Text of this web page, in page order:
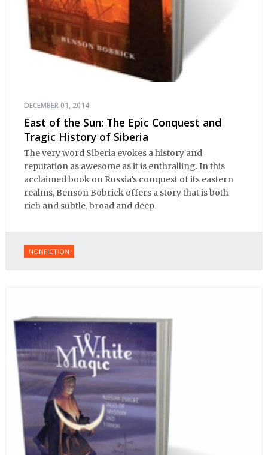
DECEMBER 01, 2014
East of the Sun: The Epic Conquest and
Tragic History of Siberia
The very word Siberia evokes a history and
reputation as awesome as it is enthralling. In this
acclaimed book on Russia’s conquest of its eastern
realms, Benson Bobrick offers a story that is both
rich and subtle, broad and deep.
NONFICTION